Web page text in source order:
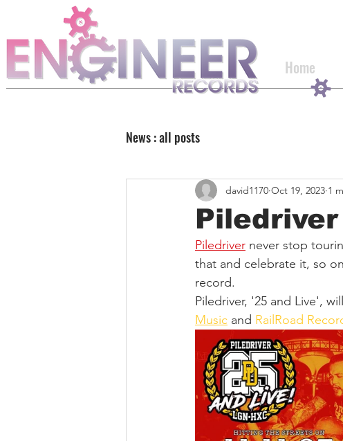
Home
News : all posts
david1170 Oct 19, 2023 1
Piledriver never stop
that and celebrate it, so
record.
Piledriver, '25 and Live',
Music and RailRoad